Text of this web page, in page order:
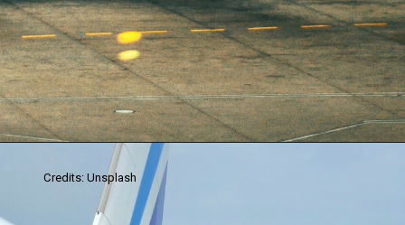
Credits: Unsplash